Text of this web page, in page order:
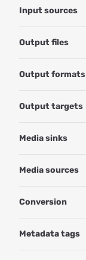
Input sources
Output files
Output formats
Output targets
Media sinks
Media sources
Conversion
Metadata tags